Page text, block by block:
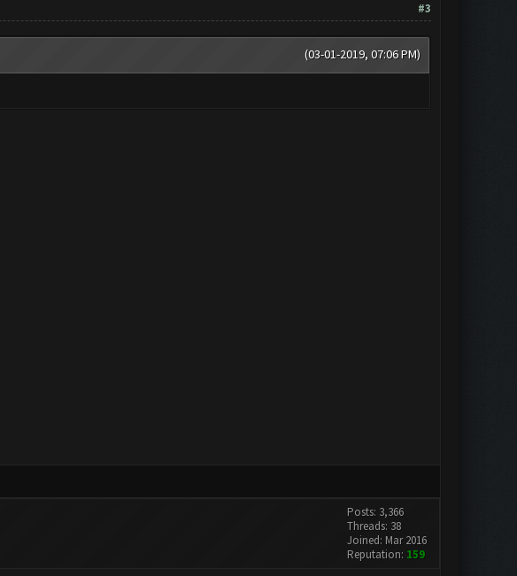
#3
(03-01-2019, 07:06 PM)
Posts: 3,366
Threads: 38
Joined: Mar 2016
Reputation: 159